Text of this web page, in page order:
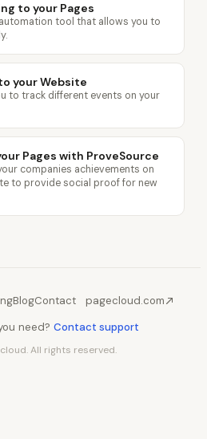
to your Pages
tool that allows you to
your Website
to track different events on your
Pages with ProveSource
companies achievements on
to provide social proof for new
BlogContact
pagecloud.com
need? Contact support
All rights reserved.